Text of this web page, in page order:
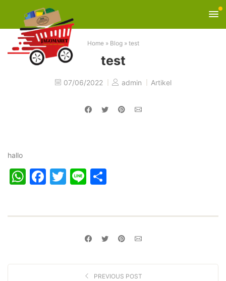
Home» Blog» test
test
07/06/2022 admin Artikel
hallo
WhatsApp
Facebook
Twitter
Line
PREVIOUS POST